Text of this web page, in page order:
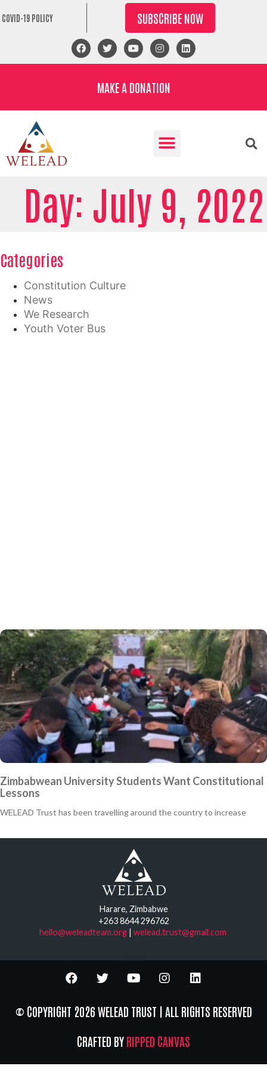
COVID-19 POLICY SUBSCRIBE NOW
MAKE A DONATION
Day: July 9, 2022
Categories
Constitution Culture
News
We Research
Youth Voter Bus
Zimbabwean University Students Want Constitutional
Lessons
WELEAD Trust has been travelling around the country to increase
Harare, Zimbabwe
+263 8644 296762
hello@weleadteam.org| welead.trust@gmail.com
© COPYRIGHT 2026 WELEAD TRUST | ALL RIGHTS RESERVED
CRAFTED BYRIPPED CANVAS